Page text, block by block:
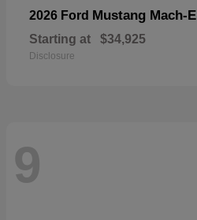
2026 Ford Mustang Mach-E
Starting at $34,925
Disclosure
9